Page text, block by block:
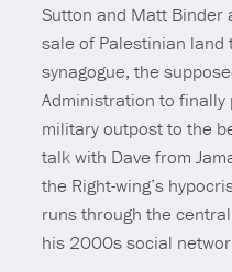
Sutton and Matt Binder
sale of Palestinian land
synagogue, the
Administration to
military outpost to the
talk with Dave from
the Right-wing’s
runs through the
his 2000s social